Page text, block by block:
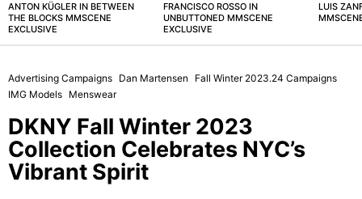
ANTON KÜGLER IN BETWEEN
THE BLOCKS MMSCENE
EXCLUSIVE
FRANCISCO ROSSO IN
UNBUTTONED MMSCENE
EXCLUSIVE
LUIS
Advertising Campaigns Dan Martensen
Fall Winter 2023.24 Campaigns
IMG Models Menswear
DKNY Fall Winter 2023
Collection Celebrates NYC’s
Vibrant Spirit